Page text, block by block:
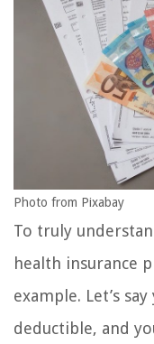
Photo from Pixabay
To truly
health insurance
example. Let’s
deductible, and